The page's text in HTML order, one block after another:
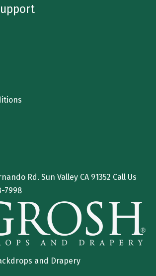
Rd. Sun Valley CA 91352 Call Us
7998
and Drapery